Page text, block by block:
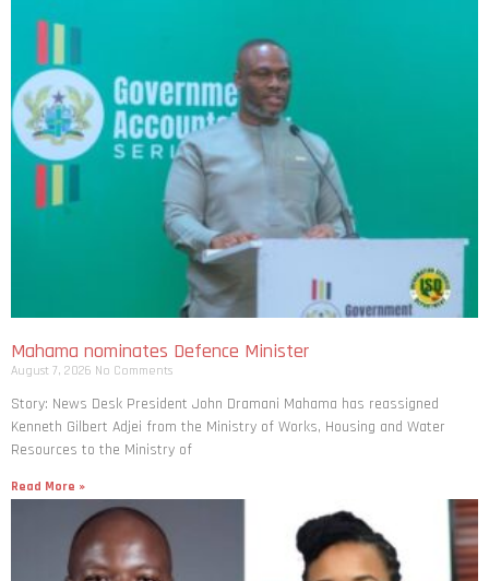
Mahama nominates Defence Minister
August 7, 2026 No Comments
Story: News Desk President John Dramani Mahama has reassigned
Kenneth Gilbert Adjei from the Ministry of Works, Housing and Water
Resources to the Ministry of
Read More »